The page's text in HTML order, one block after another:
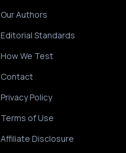
Our Authors
Editorial Standards
How We Test
Contact
Privacy Policy
Terms of Use
Affiliate Disclosure